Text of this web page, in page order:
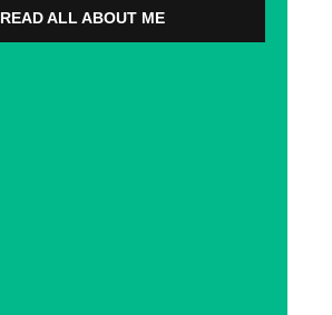
READ ALL ABOUT ME